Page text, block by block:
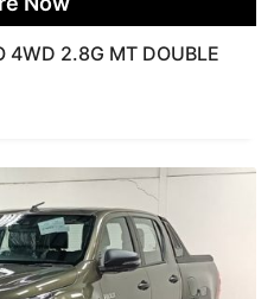
4WD 2.8G MT DOUBLE